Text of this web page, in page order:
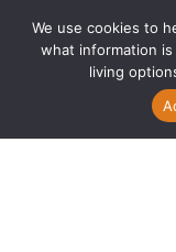
We use cookies to
what information
living